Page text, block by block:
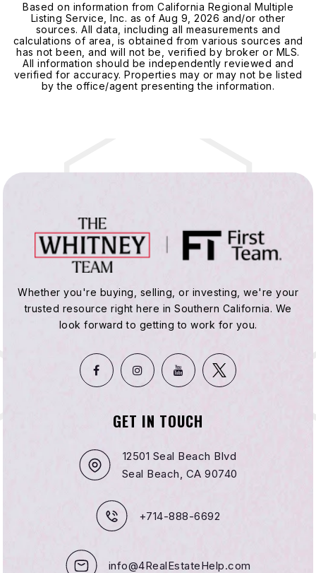
Based on information from California Regional Multiple
Listing Service, Inc. as of Aug 9, 2026 and/or other
sources. All data, including all measurements and
calculations of area, is obtained from various sources and
has not been, and will not be, verified by broker or MLS.
All information should be independently reviewed and
verified for accuracy. Properties may or may not be listed
by the office/agent presenting the information.
Whether you're buying, selling, or investing, we're your
trusted resource right here in Southern California. We
look forward to getting to work for you.
GET IN TOUCH
12501 Seal Beach Blvd
Seal Beach, CA 90740
+714-888-6692
info@4RealEstateHelp.com